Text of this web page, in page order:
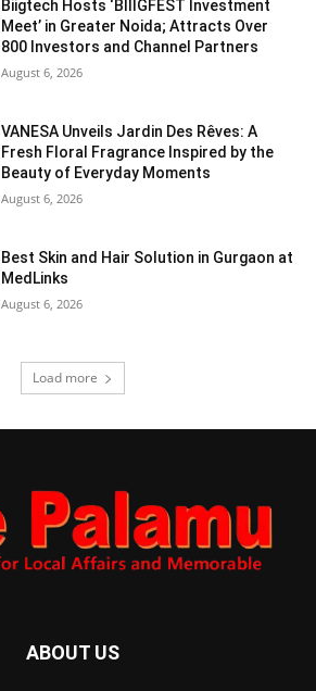
Biigtech Hosts ‘BIIIGFEST Investment
Meet’ in Greater Noida; Attracts Over
800 Investors and Channel Partners
August 6, 2026
VANESA Unveils Jardin Des Rêves: A
Fresh Floral Fragrance Inspired by the
Beauty of Everyday Moments
August 6, 2026
Best Skin and Hair Solution in Gurgaon at
MedLinks
August 6, 2026
Load more
ABOUT US